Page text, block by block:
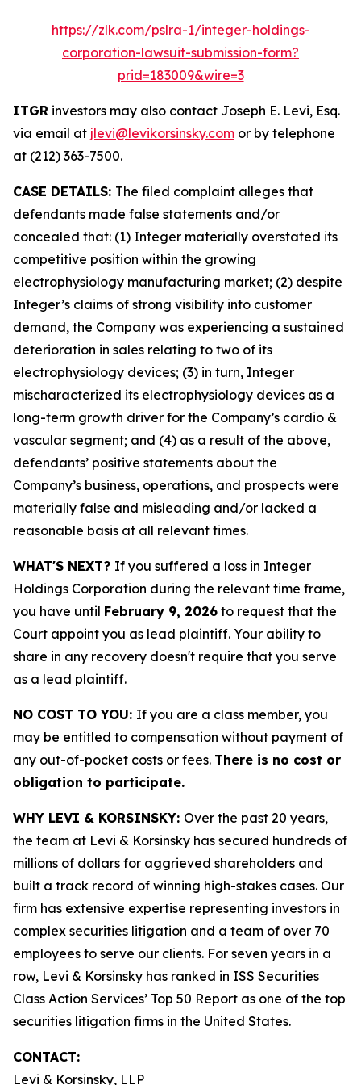
https://zlk.com/pslra-1/integer-holdings-
corporation-lawsuit-submission-form?
prid=183009&wire=3
ITGR investors may also contact Joseph E. Levi, Esq.
via email at jlevi@levikorsinsky.com or by telephone
at (212) 363-7500.
CASE DETAILS: The filed complaint alleges that
defendants made false statements and/or
concealed that: (1) Integer materially overstated its
competitive position within the growing
electrophysiology manufacturing market; (2) despite
Integer’s claims of strong visibility into customer
demand, the Company was experiencing a sustained
deterioration in sales relating to two of its
electrophysiology devices; (3) in turn, Integer
mischaracterized its electrophysiology devices as a
long-term growth driver for the Company’s cardio &
vascular segment; and (4) as a result of the above,
defendants’ positive statements about the
Company’s business, operations, and prospects were
materially false and misleading and/or lacked a
reasonable basis at all relevant times.
WHAT'S NEXT? If you suffered a loss in Integer
Holdings Corporation during the relevant time frame,
you have until February 9, 2026 to request that the
Court appoint you as lead plaintiff. Your ability to
share in any recovery doesn't require that you serve
as a lead plaintiff.
NO COST TO YOU: If you are a class member, you
may be entitled to compensation without payment of
any out-of-pocket costs or fees. There is no cost or
obligation to participate.
WHY LEVI & KORSINSKY: Over the past 20 years,
the team at Levi & Korsinsky has secured hundreds of
millions of dollars for aggrieved shareholders and
built a track record of winning high-stakes cases. Our
firm has extensive expertise representing investors in
complex securities litigation and a team of over 70
employees to serve our clients. For seven years in a
row, Levi & Korsinsky has ranked in ISS Securities
Class Action Services’ Top 50 Report as one of the top
securities litigation firms in the United States.
CONTACT:
Levi & Korsinsky, LLP